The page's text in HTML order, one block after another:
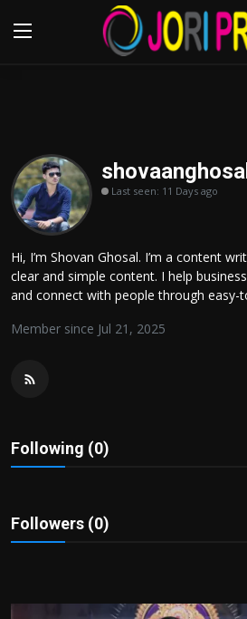
Home
Advertisement
About us
Contact us
Bussiness
Sport
shovaanghosal
Last seen: 11 Days ago
Hi, I’m Shovan Ghosal. I’m a content
clear and simple content. I help
and connect with people through easy-
Member since Jul 21, 2025
Following (0)
Followers (0)